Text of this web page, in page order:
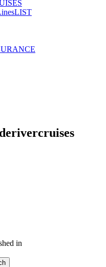
LIST
in